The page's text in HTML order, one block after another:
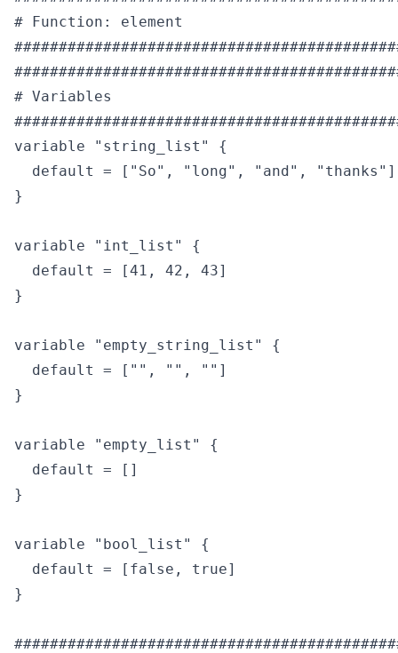
# Function: element
# Variables
variable "string_list" {
  default = ["So", "long", "and", "thanks"]
}
variable "int_list" {
  default = [41, 42, 43]
}
variable "empty_string_list" {
  default = ["", "", ""]
}
variable "empty_list" {
  default = []
}
variable "bool_list" {
  default = [false, true]
}